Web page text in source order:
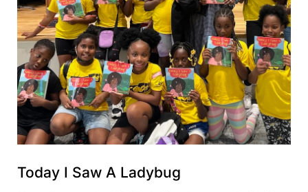
Today I Saw A Ladybug